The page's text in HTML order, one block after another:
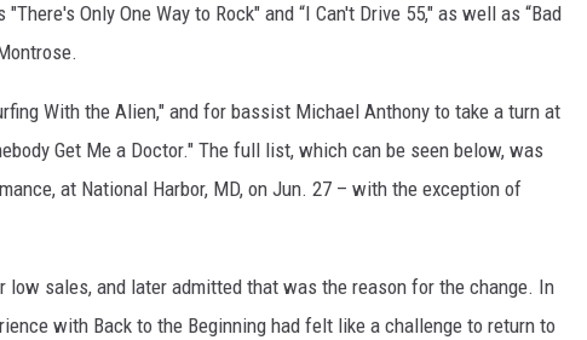
Only One Way to Rock" and “I Can't Drive 55," as well as “Bad
With the Alien," and for bassist Michael Anthony to take a turn at
Get Me a Doctor." The full list, which can be seen below, was
at National Harbor, MD, on Jun. 27 – with the exception of
low sales, and later admitted that was the reason for the change. In
with Back to the Beginning had felt like a challenge to return to